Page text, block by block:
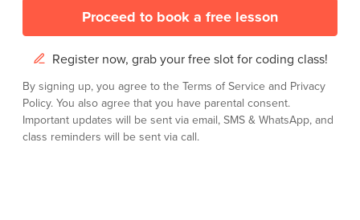
Proceed to book a free lesson
Register now, grab your free slot for coding class!
By signing up, you agree to the Terms of Service and Privacy
Policy. You also agree that you have parental consent.
Important updates will be sent via email, SMS & WhatsApp, and
class reminders will be sent via call.